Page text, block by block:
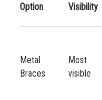
Option Visibility
Metal
Braces
Most
visible